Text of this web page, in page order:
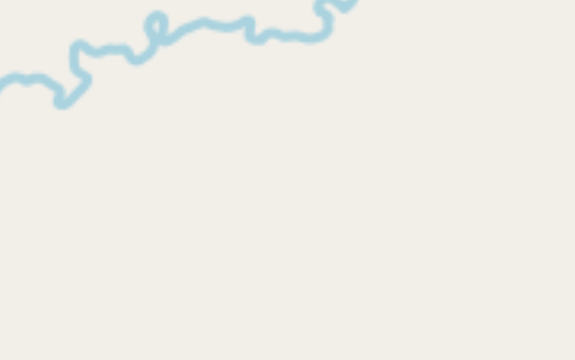
in
to
discomfort during erections.
The right approach depends
on the cause and severity,
and some cases need